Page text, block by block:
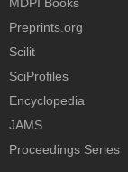
Preprints.org
Scilit
SciProfiles
Encyclopedia
JAMS
Proceedings Series